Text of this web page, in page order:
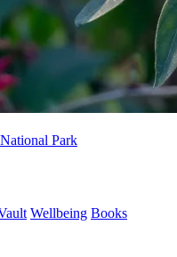
Park
Wellbeing Books